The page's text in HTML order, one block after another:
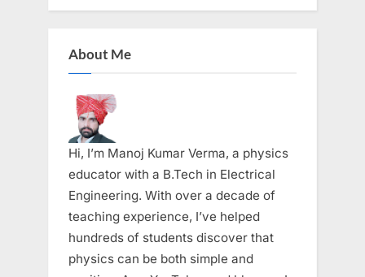
About Me
Hi, I’m Manoj Kumar Verma, a physics
educator with a B.Tech in Electrical
Engineering. With over a decade of
teaching experience, I’ve helped
hundreds of students discover that
physics can be both simple and